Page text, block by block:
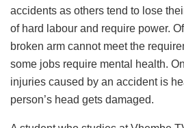
accidents as others tend to lose
of hard labour and require power.
broken arm cannot meet the
some jobs require mental health.
injuries caused by an accident is
person’s head gets damaged.